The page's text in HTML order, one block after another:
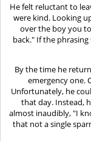
He felt reluctant to
were kind. Looking
over the boy you
back." If the
By the time he
emergency one.
Unfortunately, he
that day. Instead,
almost inaudibly, "I
that not a single